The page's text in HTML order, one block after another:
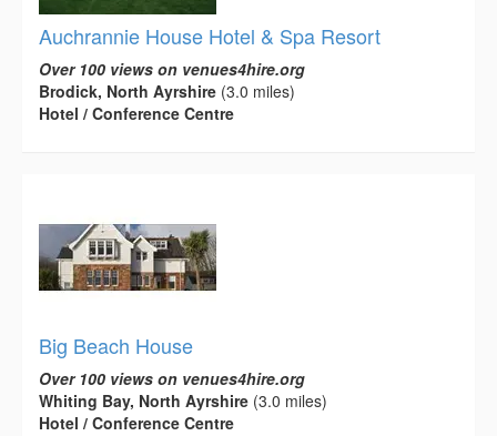
Auchrannie House Hotel & Spa Resort
Over 100 views on venues4hire.org
Brodick, North Ayrshire (3.0 miles)
Hotel / Conference Centre
Big Beach House
Over 100 views on venues4hire.org
Whiting Bay, North Ayrshire (3.0 miles)
Hotel / Conference Centre